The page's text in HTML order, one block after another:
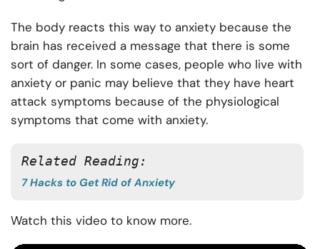
The body reacts this way to anxiety because the
brain has received a message that there is some
sort of danger. In some cases, people who live with
anxiety or panic may believe that they have heart
attack symptoms because of the physiological
symptoms that come with anxiety.
Related Reading:
7 Hacks to Get Rid of Anxiety
Watch this video to know more.